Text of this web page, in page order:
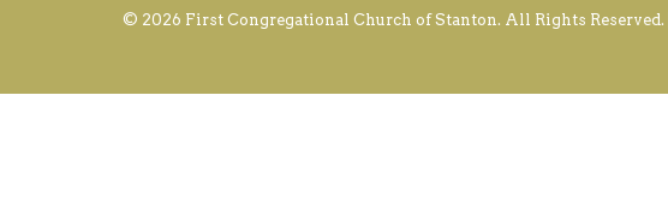
© 2026 First Congregational Church of Stanton. All Rights Reserved. |